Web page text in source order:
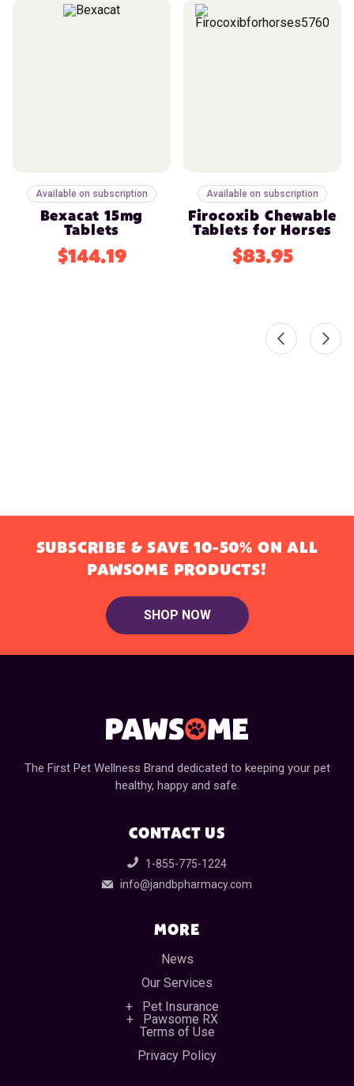
Available on subscription
Bexacat 15mg
Tablets
$144.19
Available on subscription
Firocoxib Chewable
Tablets for Horses
$83.95
SUBSCRIBE & SAVE 10-50% ON ALL
PAWSOME PRODUCTS!
SHOP NOW
The First Pet Wellness Brand dedicated to keeping your pet
healthy, happy and safe.
CONTACT US
1-855-775-1224
info@jandbpharmacy.com
MORE
News
Our Services
Pet Insurance
Pawsome RX
Terms of Use
Privacy Policy